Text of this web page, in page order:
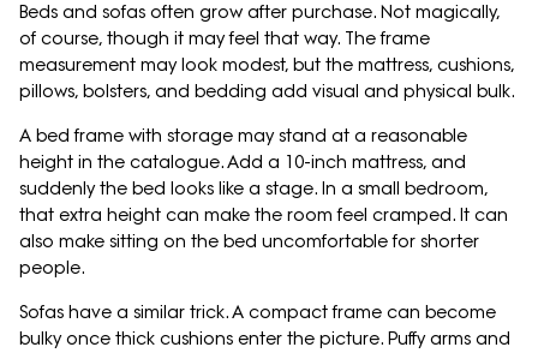
Beds and sofas often grow after purchase. Not magically,
of course, though it may feel that way. The frame
measurement may look modest, but the mattress, cushions,
pillows, bolsters, and bedding add visual and physical bulk.
A bed frame with storage may stand at a reasonable
height in the catalogue. Add a 10-inch mattress, and
suddenly the bed looks like a stage. In a small bedroom,
that extra height can make the room feel cramped. It can
also make sitting on the bed uncomfortable for shorter
people.
Sofas have a similar trick. A compact frame can become
bulky once thick cushions enter the picture. Puffy arms and